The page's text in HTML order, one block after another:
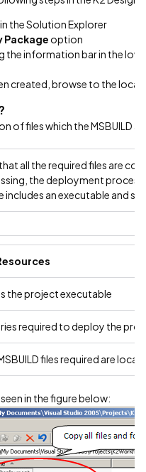
the Solution Explorer
Package option
the information bar in the
created, browse to the
of files which the MSBUILD
all the required files are
the deployment process
an executable and
the project executable
required to deploy the
files required are
in the figure below: